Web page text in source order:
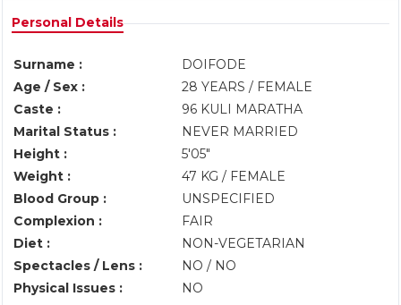
Personal Details
Surname :
DOIFODE
Age / Sex :
28 YEARS / FEMALE
Caste :
96 KULI MARATHA
Marital Status :
NEVER MARRIED
Height :
5'05"
Weight :
47 KG / FEMALE
Blood Group :
UNSPECIFIED
Complexion :
FAIR
Diet :
NON-VEGETARIAN
Spectacles / Lens :
NO / NO
Physical Issues :
NO